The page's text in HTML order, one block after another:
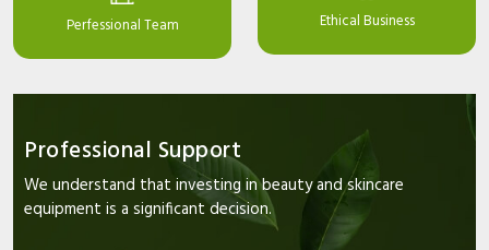
Perfessional Team Ethical Business
Professional Support
We understand that investing in beauty and skincare
equipment is a significant decision.